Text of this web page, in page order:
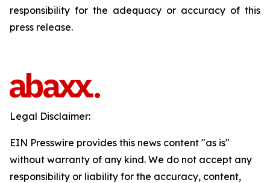
responsibility for the adequacy or accuracy of this
press release.
Legal Disclaimer:
EIN Presswire provides this news content "as is"
without warranty of any kind. We do not accept any
responsibility or liability for the accuracy, content,